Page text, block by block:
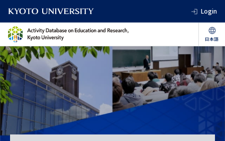
Login